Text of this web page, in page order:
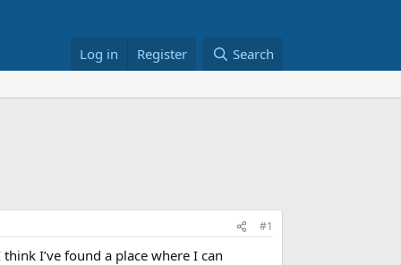
Log in Register Search
#1
I’ve found a place where I can